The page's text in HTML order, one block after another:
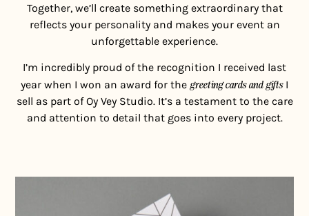
Together, we’ll create something extraordinary that
reflects your personality and makes your event an
unforgettable experience.
I’m incredibly proud of the recognition I received last
year when I won an award for the greeting cards and giftsI
sell as part of Oy Vey Studio. It’s a testament to the care
and attention to detail that goes into every project.